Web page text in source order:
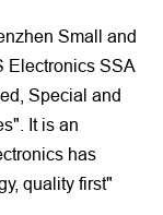
Small and
Electronics SSA
Special and
It is an
has
quality first"